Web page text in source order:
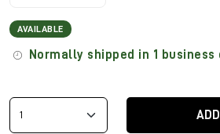
AVAILABLE
Normally shipped in 1 business